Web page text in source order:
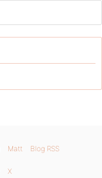
Matt Blog RSS
X